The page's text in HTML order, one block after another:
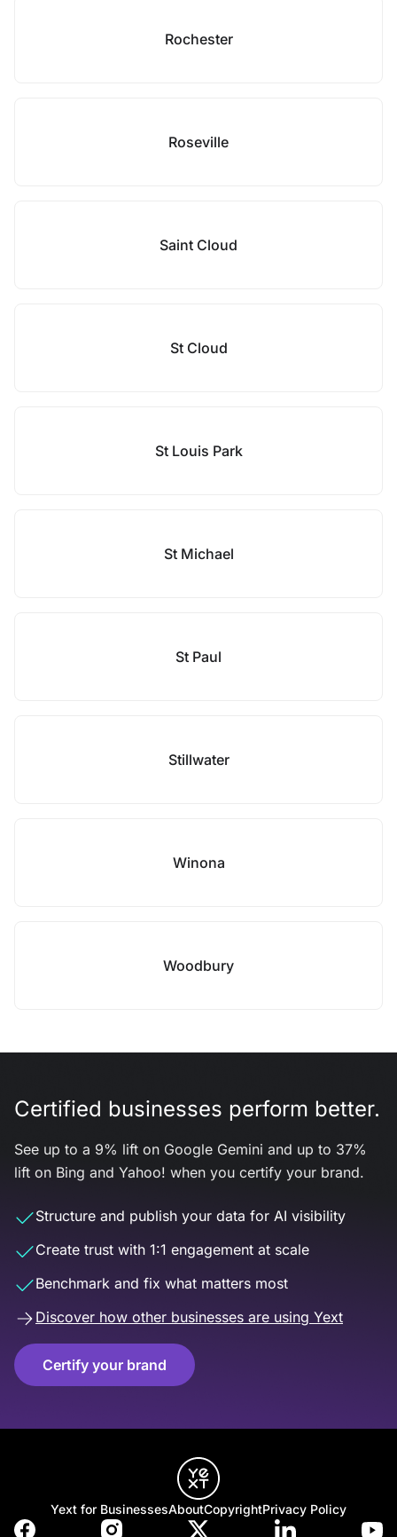
Rochester
Roseville
Saint Cloud
St Cloud
St Louis Park
St Michael
St Paul
Stillwater
Winona
Woodbury
Certified businesses perform better.
See up to a 9% lift on Google Gemini and up to 37%
lift on Bing and Yahoo! when you certify your brand.
Structure and publish your data for AI visibility
Create trust with 1:1 engagement at scale
Benchmark and fix what matters most
Discover how other businesses are using Yext
Certify your brand
Yext for BusinessesAboutCopyrightPrivacy Policy